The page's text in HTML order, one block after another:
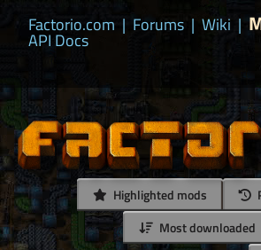
Factorio.com | Forums | Wiki |
API Docs
Highlighted mods
Most downloaded